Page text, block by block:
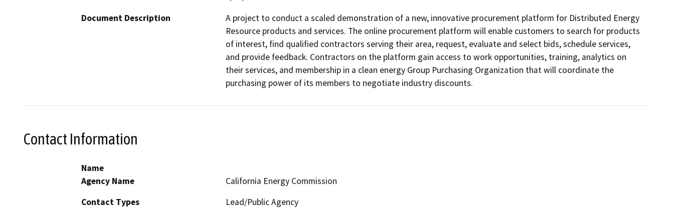
Document Description
A project to conduct a scaled demonstration of a new, innovative procurement platform for Distributed Energy
Resource products and services. The online procurement platform will enable customers to search for products
of interest, find qualified contractors serving their area, request, evaluate and select bids, schedule services,
and provide feedback. Contractors on the platform gain access to work opportunities, training, analytics on
their services, and membership in a clean energy Group Purchasing Organization that will coordinate the
purchasing power of its members to negotiate industry discounts.
Contact Information
Name
Agency Name
California Energy Commission
Contact Types
Lead/Public Agency